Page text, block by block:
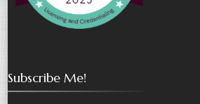
Subscribe Me!